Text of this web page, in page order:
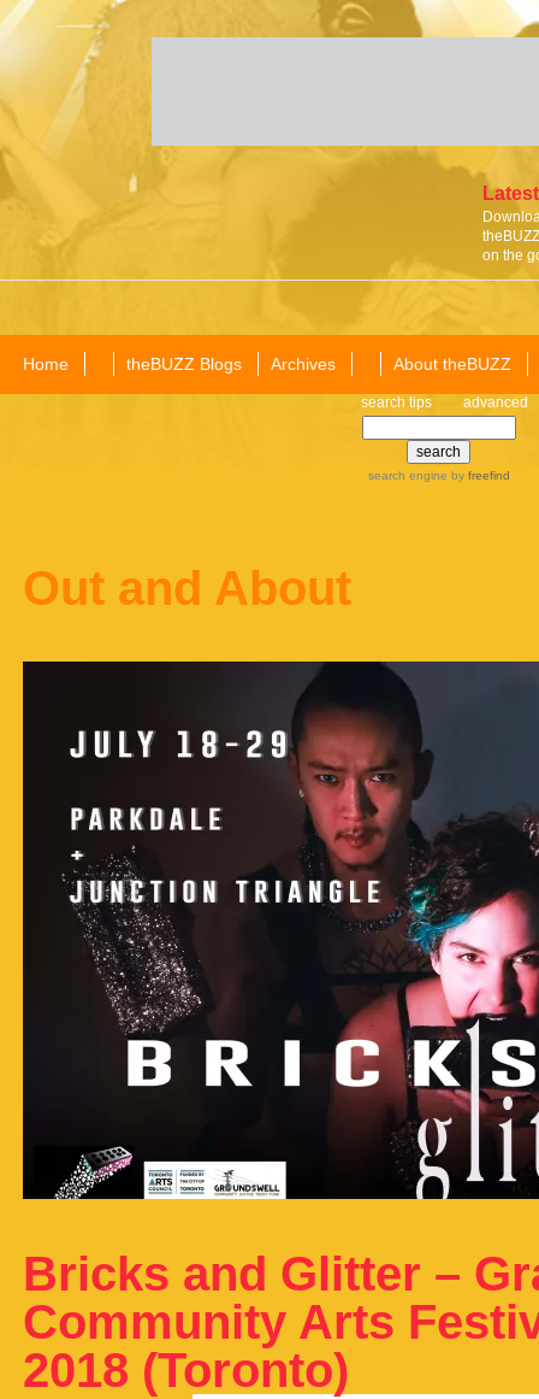
on the
Home theBUZZ Blogs Archives About theBUZZ
search tips advanced
search engine by freefind
Out and About
Bricks and Glitter –
Community Arts
2018 (Toronto)